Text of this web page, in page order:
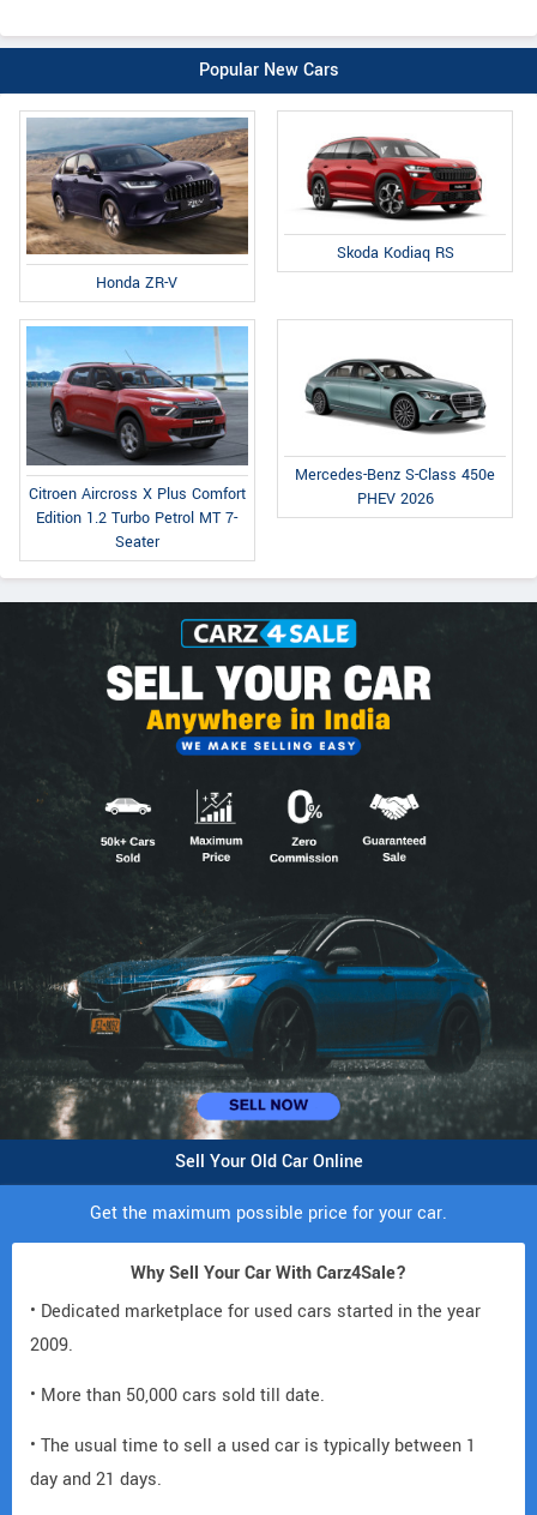
Popular New Cars
Honda ZR-V
Skoda Kodiaq RS
Citroen Aircross X Plus Comfort
Edition 1.2 Turbo Petrol MT 7-
Seater
Mercedes-Benz S-Class 450e
PHEV 2026
Sell Your Old Car Online
Get the maximum possible price for your car.
Why Sell Your Car With Carz4Sale?
• Dedicated marketplace for used cars started in the year
2009.
• More than 50,000 cars sold till date.
• The usual time to sell a used car is typically between 1
day and 21 days.